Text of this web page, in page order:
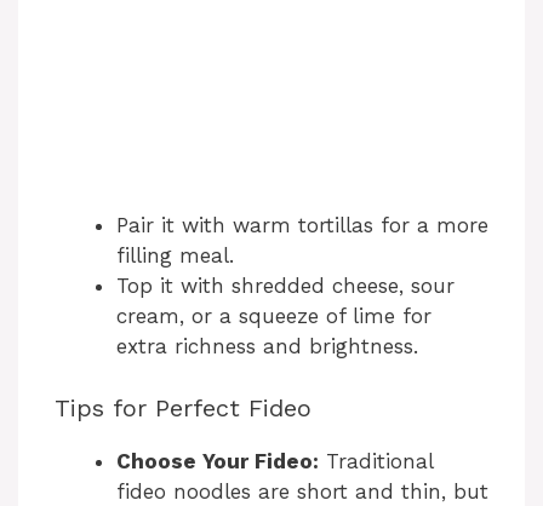
Pair it with warm tortillas for a more
filling meal.
Top it with shredded cheese, sour
cream, or a squeeze of lime for
extra richness and brightness.
Tips for Perfect Fideo
Choose Your Fideo: Traditional
fideo noodles are short and thin, but